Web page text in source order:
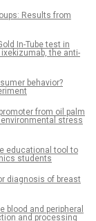
Results from
In-Tube test in
the anti-
behavior?
from oil palm
stress
educational tool to
students
diagnosis of breast
blood and peripheral
and processing